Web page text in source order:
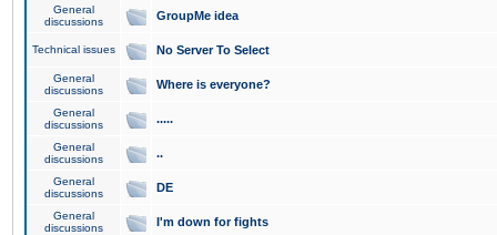
General
discussions
GroupMe idea
Technical issues No Server To Select
General
discussions
Where is everyone?
General
discussions
.....
General
discussions
..
General
discussions
DE
General
discussions
I'm down for fights